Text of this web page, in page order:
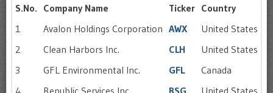
S.No. Company Name Ticker Country
1
Avalon Holdings Corporation AWX
United States
2
Clean Harbors Inc. CLH
United States
3
GFL Environmental Inc. GFL
Canada
4
Republic Services Inc. RSG
United States